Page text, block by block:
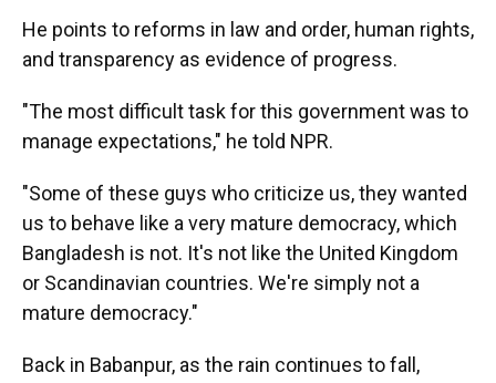
He points to reforms in law and order, human rights,
and transparency as evidence of progress.
"The most difficult task for this government was to
manage expectations," he told NPR.
"Some of these guys who criticize us, they wanted
us to behave like a very mature democracy, which
Bangladesh is not. It's not like the United Kingdom
or Scandinavian countries. We're simply not a
mature democracy."
Back in Babanpur, as the rain continues to fall,